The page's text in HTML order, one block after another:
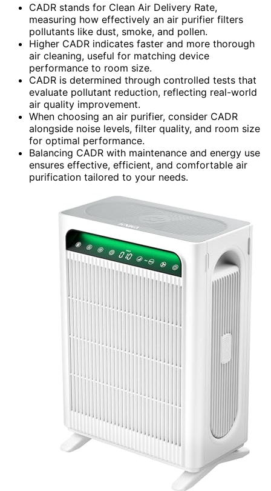
CADR stands for Clean Air Delivery Rate,
measuring how effectively an air purifier filters
pollutants like dust, smoke, and pollen.
Higher CADR indicates faster and more thorough
air cleaning, useful for matching device
performance to room size.
CADR is determined through controlled tests that
evaluate pollutant reduction, reflecting real-world
air quality improvement.
When choosing an air purifier, consider CADR
alongside noise levels, filter quality, and room size
for optimal performance.
Balancing CADR with maintenance and energy use
ensures effective, efficient, and comfortable air
purification tailored to your needs.